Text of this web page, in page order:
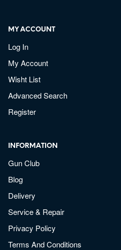
MY ACCOUNT
Log In
My Account
Wisht List
Advanced Search
Register
INFORMATION
Gun Club
Blog
Delivery
Service & Repair
Privacy Policy
Terms And Conditions